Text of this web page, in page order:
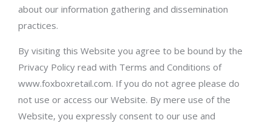
about our information gathering and dissemination
practices.
By visiting this Website you agree to be bound by the
Privacy Policy read with Terms and Conditions of
www.foxboxretail.com. If you do not agree please do
not use or access our Website. By mere use of the
Website, you expressly consent to our use and